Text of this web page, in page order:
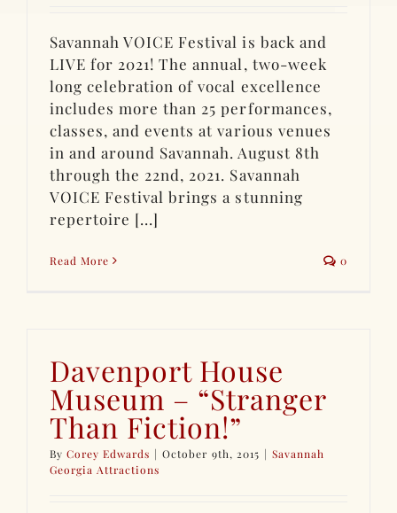
Savannah VOICE Festival is back and
LIVE for 2021! The annual, two-week
long celebration of vocal excellence
includes more than 25 performances,
classes, and events at various venues
in and around Savannah. August 8th
through the 22nd, 2021. Savannah
VOICE Festival brings a stunning
repertoire [...]
Read More 0
Davenport House
Museum – “Stranger
Than Fiction!”
ByCorey Edwards | October 9th, 2015 | Savannah
Georgia Attractions